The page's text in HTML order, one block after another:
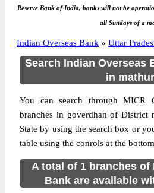
Reserve Bank of India, banks will not be
all Sundays of a
Indian Overseas Bank » Uttar
Search Indian Overseas
in
You can search through MICR
branches in goverdhan of District
State by using the search box or
table using the conrols at the
A total of 1 branches of
Bank are available